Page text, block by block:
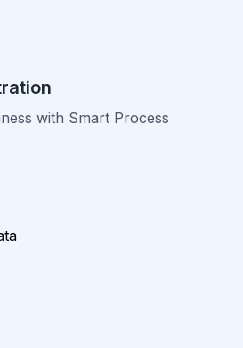
with Smart Process